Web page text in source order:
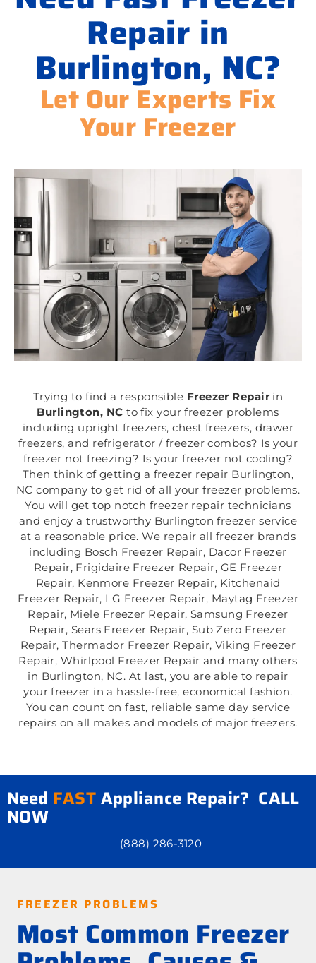
Repair in
Burlington, NC?
Let Our Experts Fix
Your Freezer
Trying to find a responsible Freezer Repair in
Burlington, NC to fix your freezer problems
including upright freezers, chest freezers, drawer
freezers, and refrigerator / freezer combos? Is your
freezer not freezing? Is your freezer not cooling?
Then think of getting a freezer repair Burlington,
NC company to get rid of all your freezer problems.
You will get top notch freezer repair technicians
and enjoy a trustworthy Burlington freezer service
at a reasonable price. We repair all freezer brands
including Bosch Freezer Repair, Dacor Freezer
Repair, Frigidaire Freezer Repair, GE Freezer
Repair, Kenmore Freezer Repair, Kitchenaid
Freezer Repair, LG Freezer Repair, Maytag Freezer
Repair, Miele Freezer Repair, Samsung Freezer
Repair, Sears Freezer Repair, Sub Zero Freezer
Repair, Thermador Freezer Repair, Viking Freezer
Repair, Whirlpool Freezer Repair and many others
in Burlington, NC. At last, you are able to repair
your freezer in a hassle-free, economical fashion.
You can count on fast, reliable same day service
repairs on all makes and models of major freezers.
Need FASTAppliance Repair? CALL
NOW
(888) 286-3120
FREEZER PROBLEMS
Most Common Freezer